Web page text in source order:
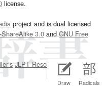
Draw Radicals
license.
project and is dual licensed
3.0and GNU Free
JLPT Resourcespage.